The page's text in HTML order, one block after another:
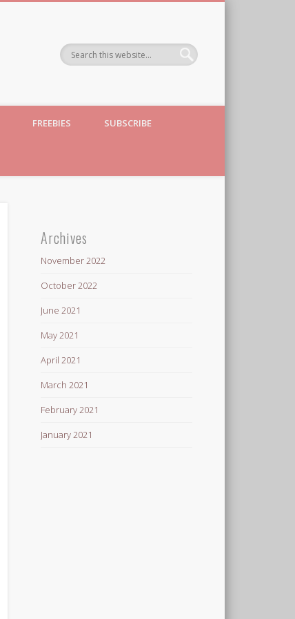
FREEBIES SUBSCRIBE
Archives
November 2022
October 2022
June 2021
May 2021
April 2021
March 2021
February 2021
January 2021